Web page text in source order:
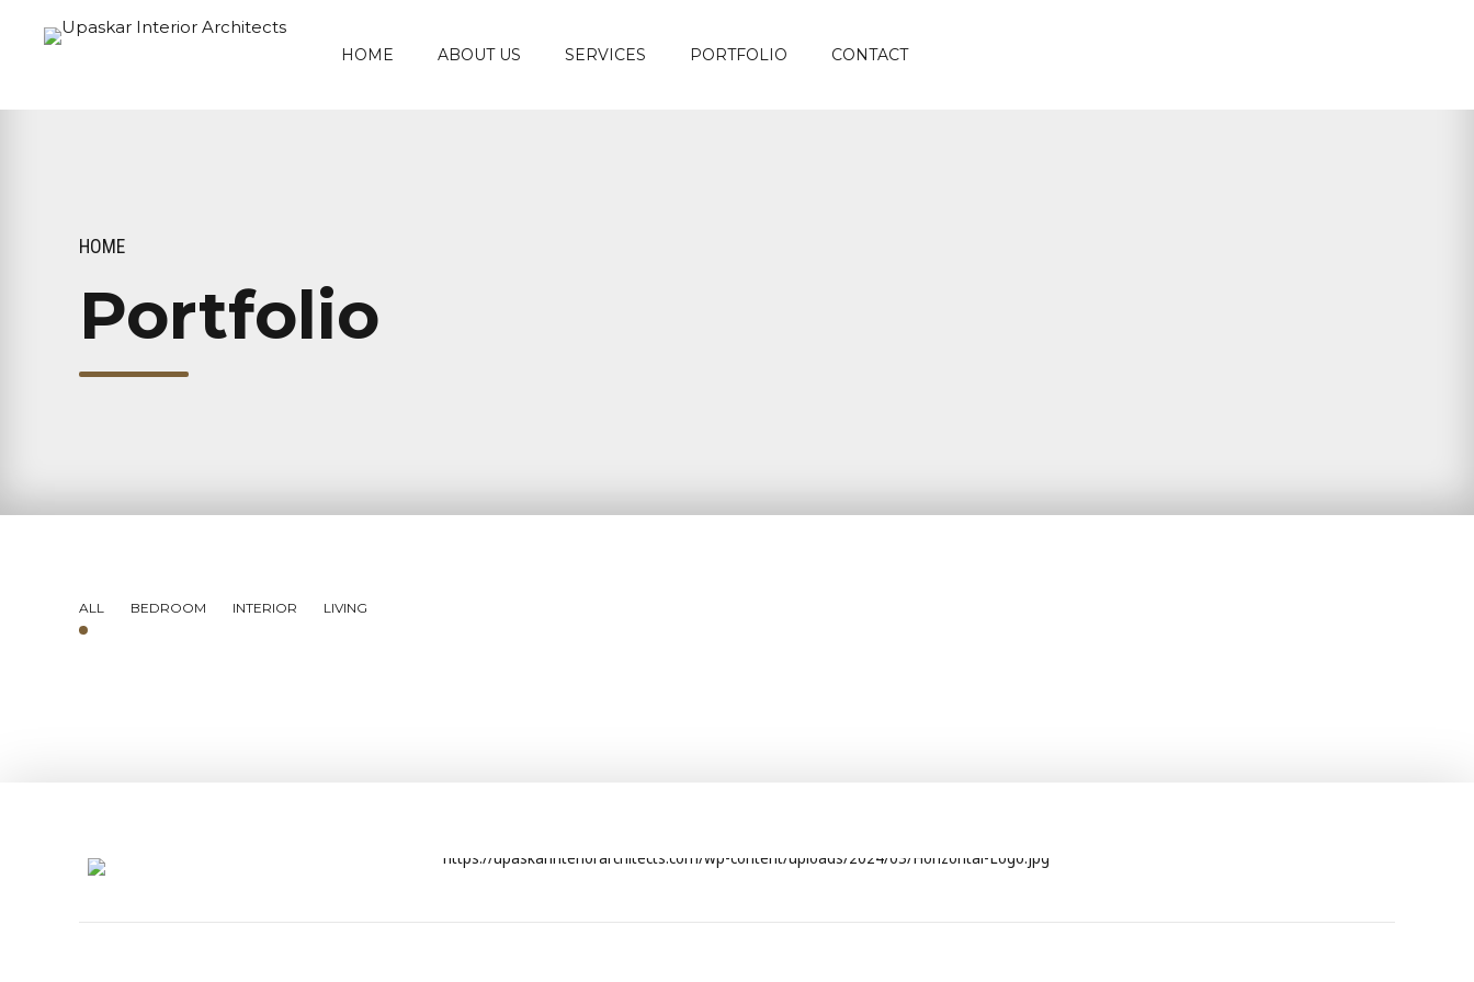
HOME ABOUT US SERVICES PORTFOLIO CONTACT
HOME
Portfolio
ALL BEDROOM INTERIOR LIVING